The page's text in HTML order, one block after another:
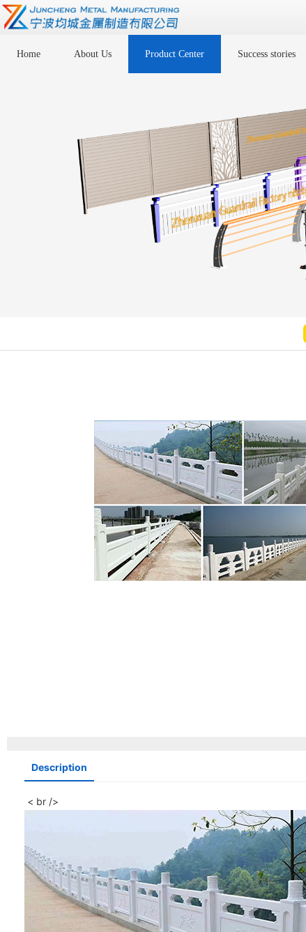
Home About Us Product Center Success stories
Description
< br />